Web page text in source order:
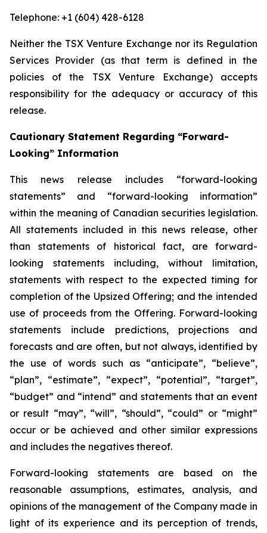
Telephone: +1 (604) 428-6128
Neither the TSX Venture Exchange nor its Regulation
Services Provider (as that term is defined in the
policies of the TSX Venture Exchange) accepts
responsibility for the adequacy or accuracy of this
release.
Cautionary Statement Regarding “Forward-
Looking” Information
This news release includes “forward-looking
statements” and “forward-looking information”
within the meaning of Canadian securities legislation.
All statements included in this news release, other
than statements of historical fact, are forward-
looking statements including, without limitation,
statements with respect to the expected timing for
completion of the Upsized Offering; and the intended
use of proceeds from the Offering. Forward-looking
statements include predictions, projections and
forecasts and are often, but not always, identified by
the use of words such as “anticipate”, “believe”,
“plan”, “estimate”, “expect”, “potential”, “target”,
“budget” and “intend” and statements that an event
or result “may”, “will”, “should”, “could” or “might”
occur or be achieved and other similar expressions
and includes the negatives thereof.
Forward-looking statements are based on
the
reasonable assumptions,
estimates, analysis, and
opinions of the management of the Company made in
light of its experience and its perception of trends,